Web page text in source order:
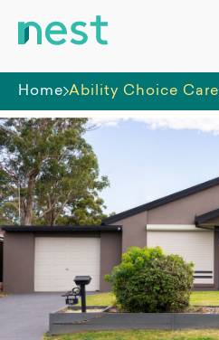
Home Ability Choice Care